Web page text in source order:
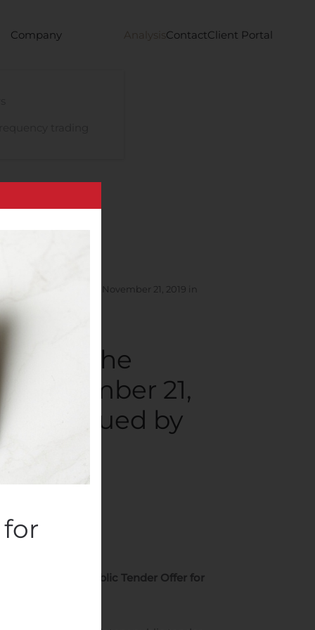
Company Analysis ContactClient Portal
Acceptances as of November 21, 2019 in
the
November 21,
Issued by
.
2019 in the Public Tender Offer for